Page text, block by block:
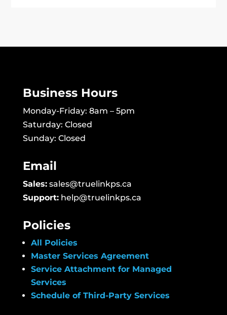
Business Hours
Monday-Friday: 8am – 5pm
Saturday: Closed
Sunday: Closed
Email
Sales: sales@truelinkps.ca
Support: help@truelinkps.ca
Policies
All Policies
Master Services Agreement
Service Attachment for Managed
Services
Schedule of Third-Party Services